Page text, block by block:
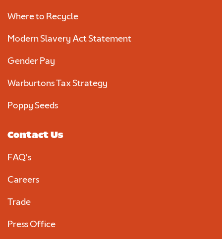
Where to Recycle
Modern Slavery Act Statement
Gender Pay
Warburtons Tax Strategy
Poppy Seeds
Contact Us
FAQ's
Careers
Trade
Press Office